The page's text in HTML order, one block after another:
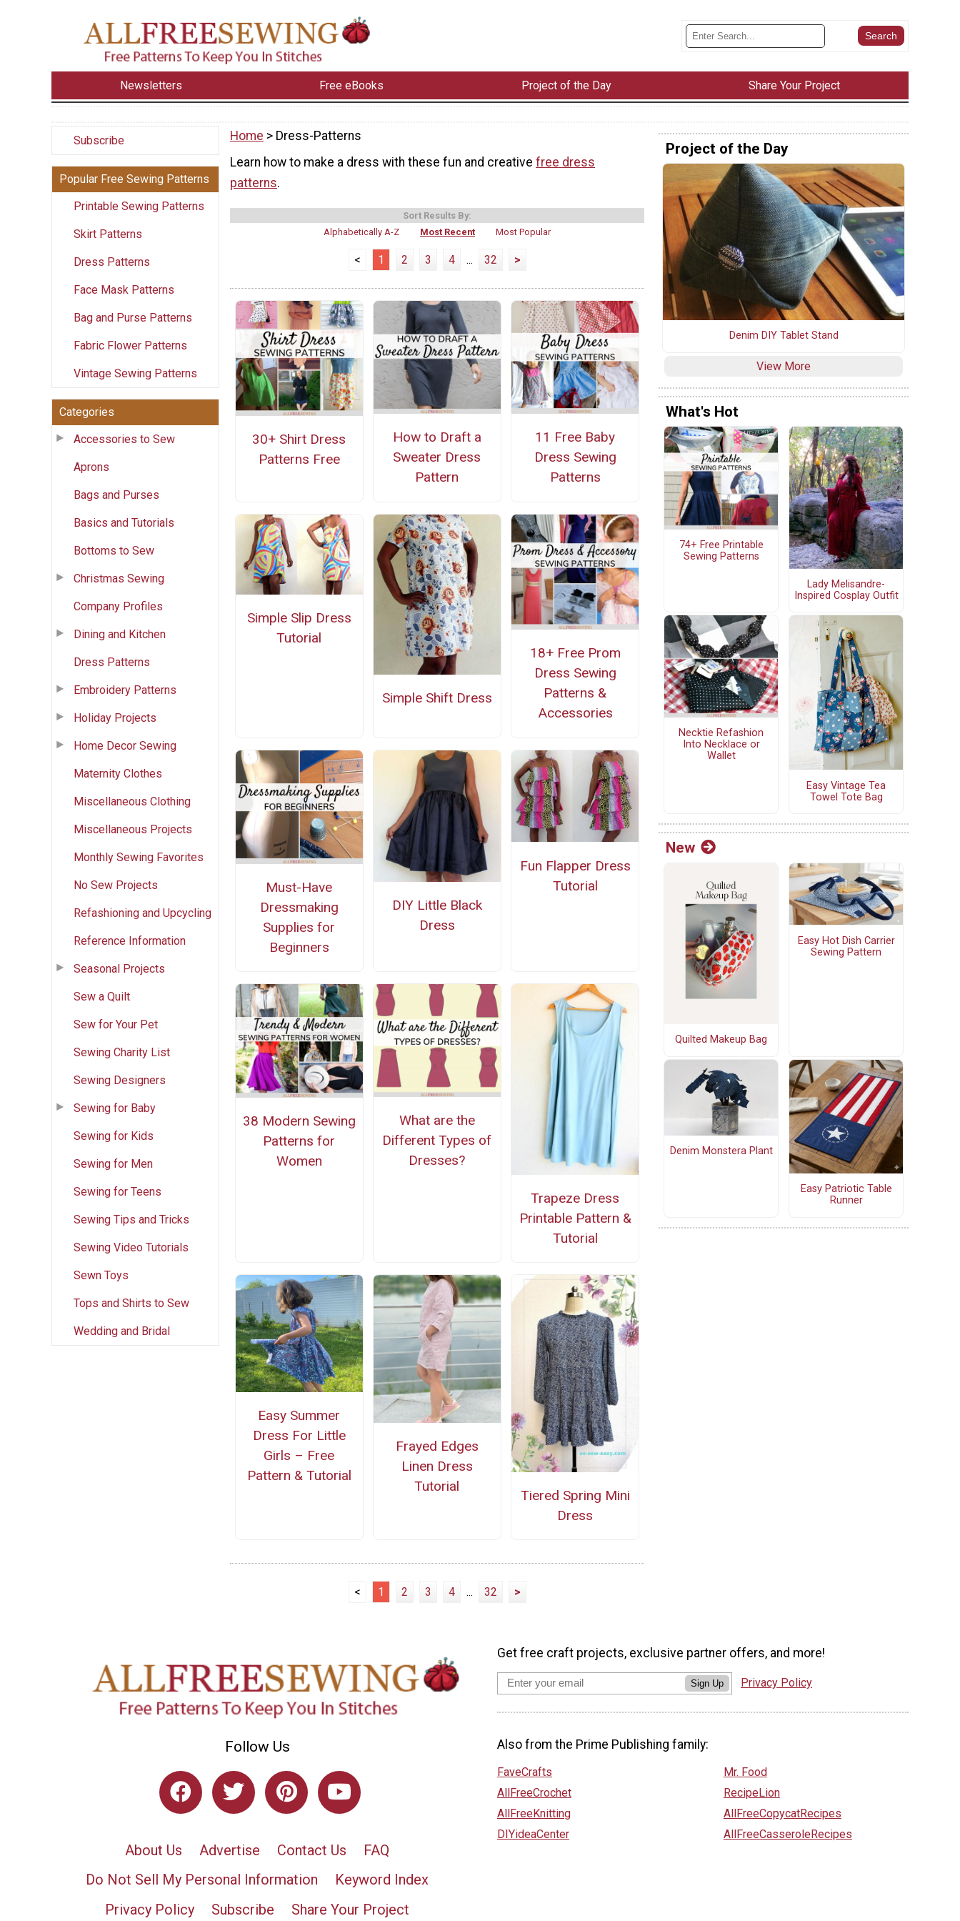
Newsletters Free eBooks Project of the Day Share Your Project
Subscribe
Popular Free Sewing Patterns
Printable Sewing Patterns
Skirt Patterns
Dress Patterns
Face Mask Patterns
Bag and Purse Patterns
Fabric Flower Patterns
Vintage Sewing Patterns
Categories
Accessories to Sew
Aprons
Bags and Purses
Basics and Tutorials
Bottoms to Sew
Christmas Sewing
Company Profiles
Dining and Kitchen
Dress Patterns
Embroidery Patterns
Holiday Projects
Home Decor Sewing
Maternity Clothes
Miscellaneous Clothing
Miscellaneous Projects
Monthly Sewing Favorites
No Sew Projects
Refashioning and Upcycling
Reference Information
Seasonal Projects
Sew a Quilt
Sew for Your Pet
Sewing Charity List
Sewing Designers
Sewing for Baby
Sewing for Kids
Sewing for Men
Sewing for Teens
Sewing Tips and Tricks
Sewing Video Tutorials
Sewn Toys
Tops and Shirts to Sew
Wedding and Bridal
Home > Dress-Patterns
Learn how to make a dress with these fun and creative free dress
patterns.
Sort Results By:
Alphabetically A-Z
Most Recent Most Popular
< 1 2 3 4 ... 32 >
30+ Shirt Dress
Patterns Free
How to Draft a
Sweater Dress
Pattern
11 Free Baby
Dress Sewing
Patterns
Simple Slip Dress
Tutorial
Simple Shift Dress
18+ Free Prom
Dress Sewing
Patterns &
Accessories
Must-Have
Dressmaking
Supplies for
Beginners
DIY Little Black
Dress
Fun Flapper Dress
Tutorial
38 Modern Sewing
Patterns for
Women
What are the
Different Types of
Dresses?
Trapeze Dress
Printable Pattern &
Tutorial
Easy Summer
Dress For Little
Girls – Free
Pattern & Tutorial
Frayed Edges
Linen Dress
Tutorial
Tiered Spring Mini
Dress
< 1 2 3 4 ... 32 >
Project of the Day
Denim DIY Tablet Stand
View More
What's Hot
74+ Free Printable
Sewing Patterns
Lady Melisandre-
Inspired Cosplay Outfit
Necktie Refashion
Into Necklace or
Wallet
Easy Vintage Tea
Towel Tote Bag
New
Quilted Makeup Bag
Easy Hot Dish Carrier
Sewing Pattern
Denim Monstera Plant
Easy Patriotic Table
Runner
Follow Us
About Us Advertise Contact Us
FAQ
Do Not Sell My Personal Information
Keyword Index
Privacy Policy
Subscribe Share Your Project
Get free craft projects, exclusive partner offers, and more!
Sign Up Privacy Policy
Also from the Prime Publishing family:
FaveCrafts
AllFreeCrochet
AllFreeKnitting
DIYideaCenter
Mr. Food
RecipeLion
AllFreeCopycatRecipes
AllFreeCasseroleRecipes